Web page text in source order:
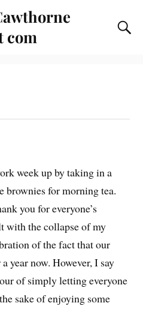
com
week up by taking in a
brownies for morning tea.
you for everyone’s
with the collapse of my
of the fact that our
year now. However, I say
of simply letting everyone
sake of enjoying some